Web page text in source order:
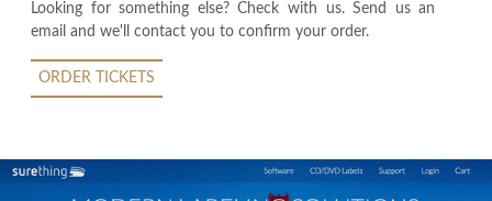
Looking for something else? Check with us. Send us an
email and we'll contact you to confirm your order.
ORDER TICKETS